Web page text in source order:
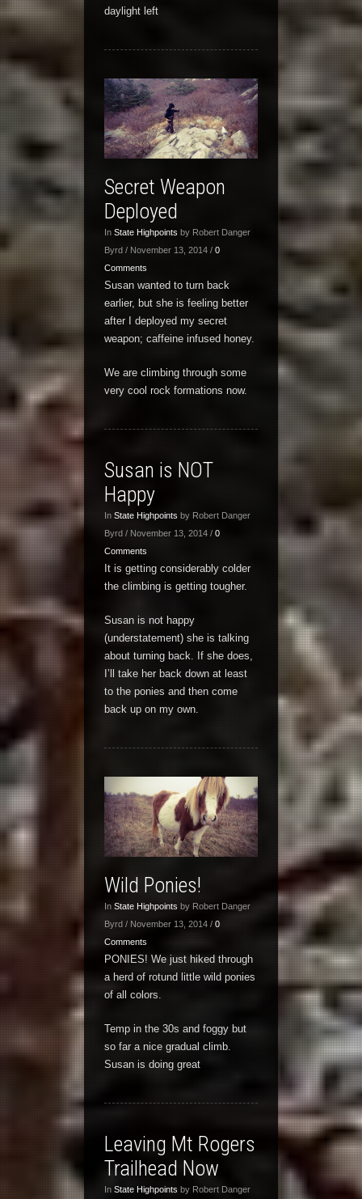
daylight left
Secret Weapon
Deployed
In State Highpoints by Robert Danger
Byrd / November 13, 2014 / 0
Comments
Susan wanted to turn back
earlier, but she is feeling better
after I deployed my secret
weapon; caffeine infused honey.
We are climbing through some
very cool rock formations now.
Susan is NOT
Happy
In State Highpoints by Robert Danger
Byrd / November 13, 2014 / 0
Comments
It is getting considerably colder
the climbing is getting tougher.
Susan is not happy
(understatement) she is talking
about turning back. If she does,
I’ll take her back down at least
to the ponies and then come
back up on my own.
Wild Ponies!
In State Highpoints by Robert Danger
Byrd / November 13, 2014 / 0
Comments
PONIES! We just hiked through
a herd of rotund little wild ponies
of all colors.
Temp in the 30s and foggy but
so far a nice gradual climb.
Susan is doing great
Leaving Mt Rogers
Trailhead Now
In State Highpoints by Robert Danger